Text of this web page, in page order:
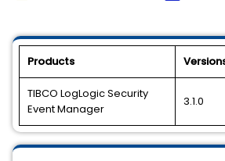
Products
TIBCO LogLogic Security
Event Manager
3.1.0